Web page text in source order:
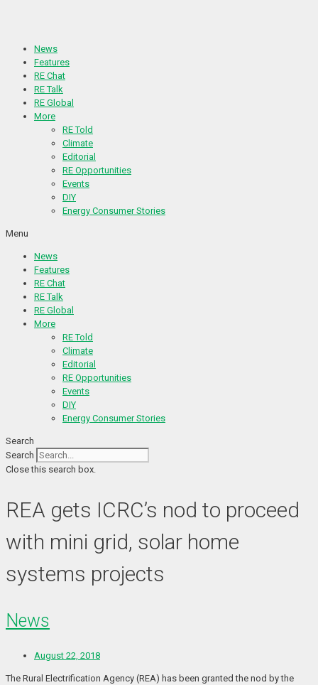
News
Features
RE Chat
RE Talk
RE Global
More
RE Told
Climate
Editorial
RE Opportunities
Events
DIY
Energy Consumer Stories
Menu
News
Features
RE Chat
RE Talk
RE Global
More
RE Told
Climate
Editorial
RE Opportunities
Events
DIY
Energy Consumer Stories
Search
Search
Close this search box.
REA gets ICRC’s nod to proceed
with mini grid, solar home
systems projects
News
August 22, 2018
The Rural Electrification Agency (REA) has been granted the nod by the